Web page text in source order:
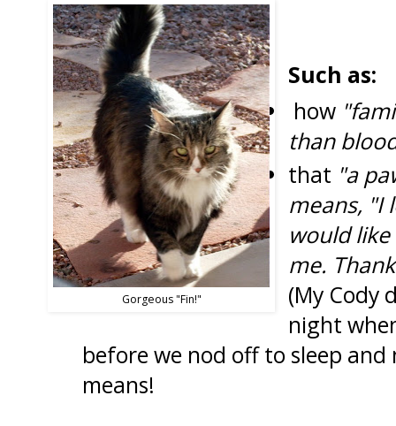
Gorgeous "Fin!"
Such as:
how
than
that "a
means, "I
would
me.
(My Cody
night
before we nod off to sleep
means!